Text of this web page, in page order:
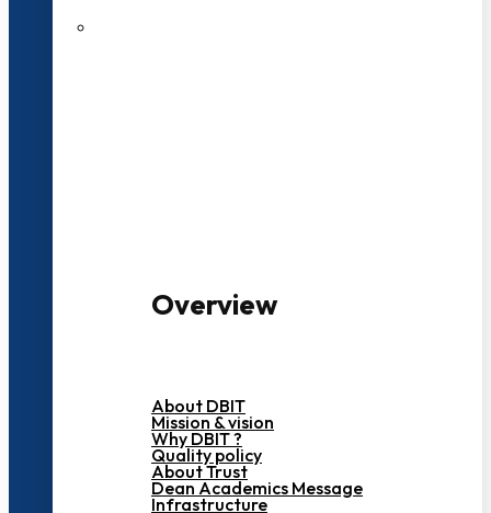
Overview
About DBIT
Mission & vision
Why DBIT ?
Quality policy
About Trust
Dean Academics Message
Infrastructure